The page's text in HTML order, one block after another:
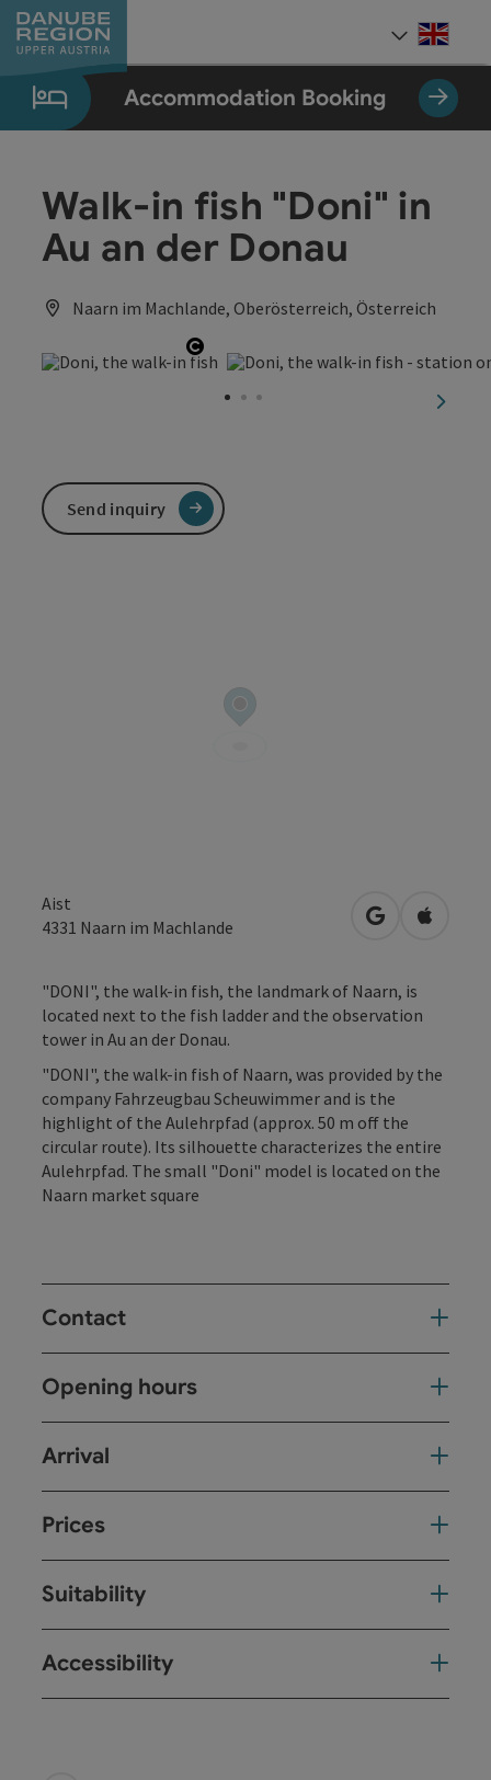
Accesskey
[0]
Accesskey
[1]
Accesskey
[2]
Accesskey
[5]
Accesskey
[7]
Accommodation Booking
Walk-in fish "Doni" in
Au an der Donau
Naarn im Machlande, Oberösterreich, Österreich
Open copyright
next
Aist
4331 Naarn im Machlande open inOpen in
"DONI", the walk-in fish, the landmark of Naarn, is
located next to the fish ladder and the observation
tower in Au an der Donau.
"DONI", the walk-in fish of Naarn, was provided by the
company Fahrzeugbau Scheuwimmer and is the
highlight of the Aulehrpfad (approx. 50 m off the
circular route). Its silhouette characterizes the entire
Aulehrpfad. The small "Doni" model is located on the
Naarn market square
Contact
Opening hours
Arrival
Prices
Suitability
Accessibility
Send inquiry